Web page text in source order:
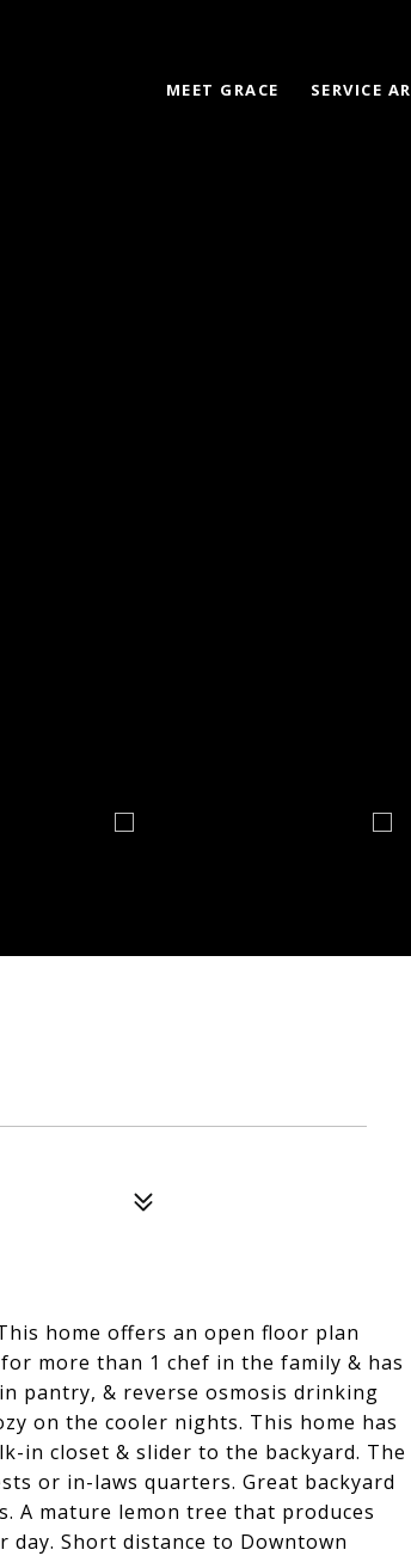
MEET GRACE SERVICE
home offers an open floor plan
more than 1 chef in the family & has
pantry, & reverse osmosis drinking
on the cooler nights. This home has
in closet & slider to the backyard. The
or in-laws quarters. Great backyard
A mature lemon tree that produces
Short distance to Downtown